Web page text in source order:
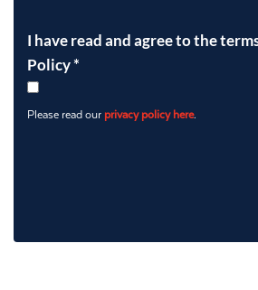
I have read and agree to the
Policy*
Please read our privacy policy here.